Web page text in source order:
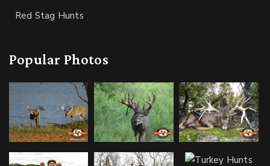
Red Stag Hunts
Popular Photos